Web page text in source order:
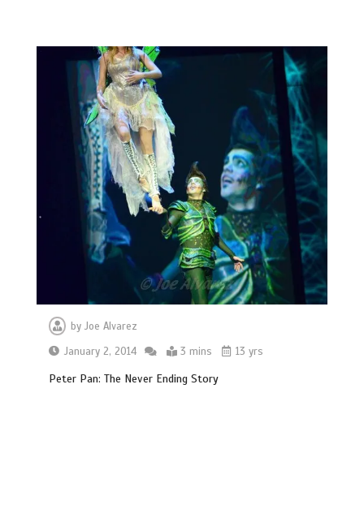
byJoe Alvarez
January 2, 2014
3 mins 13 yrs
Peter Pan: The Never Ending Story